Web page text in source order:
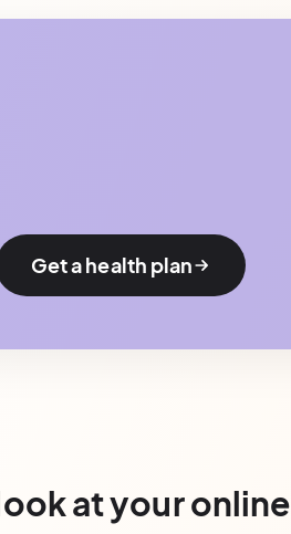
Get a health plan
at your online